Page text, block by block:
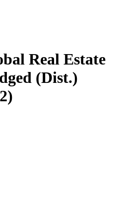
Real Estate
(Dist.)
)